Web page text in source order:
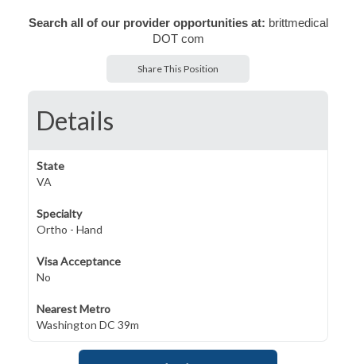
Search all of our provider opportunities at: brittmedical
DOT com
Share This Position
Details
State
VA
Specialty
Ortho - Hand
Visa Acceptance
No
Nearest Metro
Washington DC 39m